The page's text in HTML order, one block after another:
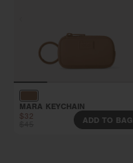
MARA KEYCHAIN
$32
ADD TO BAG